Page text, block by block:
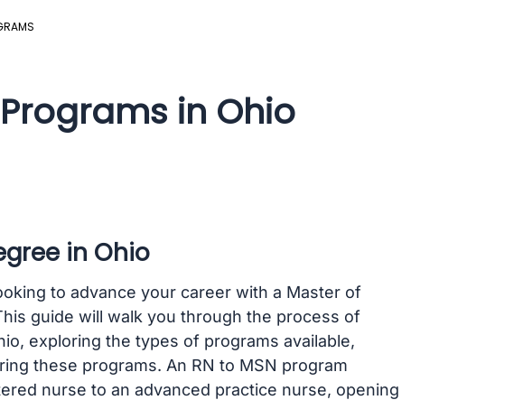
Programs in Ohio
in Ohio
to advance your career with a Master of
guide will walk you through the process of
exploring the types of programs available,
these programs. An RN to MSN program
nurse to an advanced practice nurse, opening